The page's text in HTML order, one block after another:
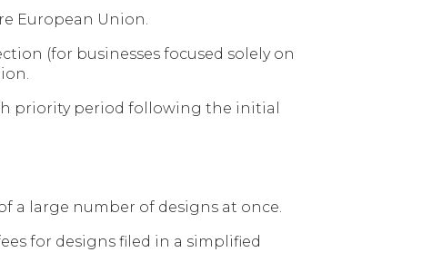
European Union.
(for businesses focused solely on
priority period following the initial
a large number of designs at once.
for designs filed in a simplified